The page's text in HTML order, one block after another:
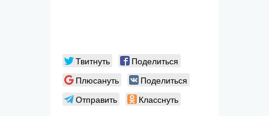
Твитнуть
Поделиться
Плюсануть
Поделиться
Отправить
Класснуть